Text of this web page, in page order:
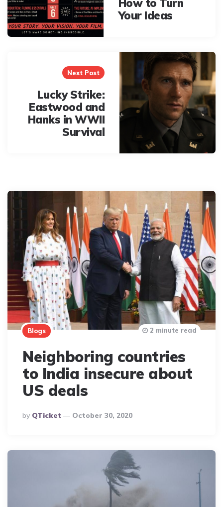
How to Turn
Your Ideas
Next Post
Lucky Strike:
Eastwood and
Hanks in WWII
Survival
Blogs
Neighboring countries
to India insecure about
US deals
Posted
By
By QTicket October 30, 2020
2 minute read